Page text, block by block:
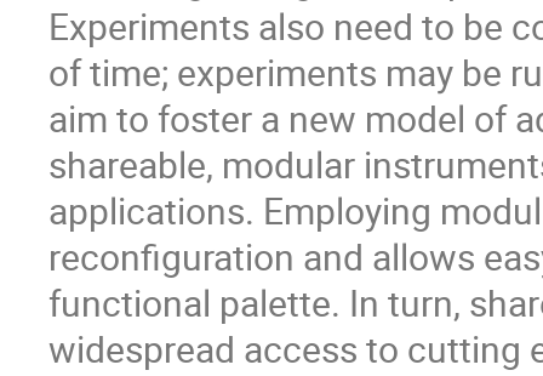
Experiments also need to be
of time; experiments may be
aim to foster a new model of
shareable, modular
applications. Employing
reconfiguration and allows
functional palette. In turn,
widespread access to cutting